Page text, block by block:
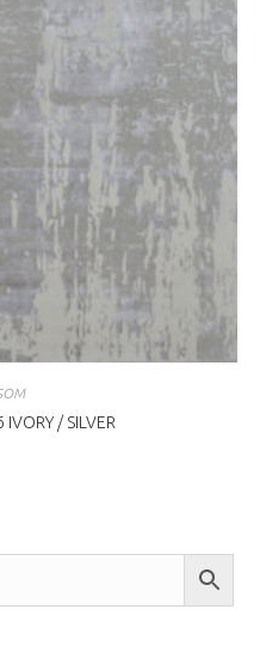
/ SILVER